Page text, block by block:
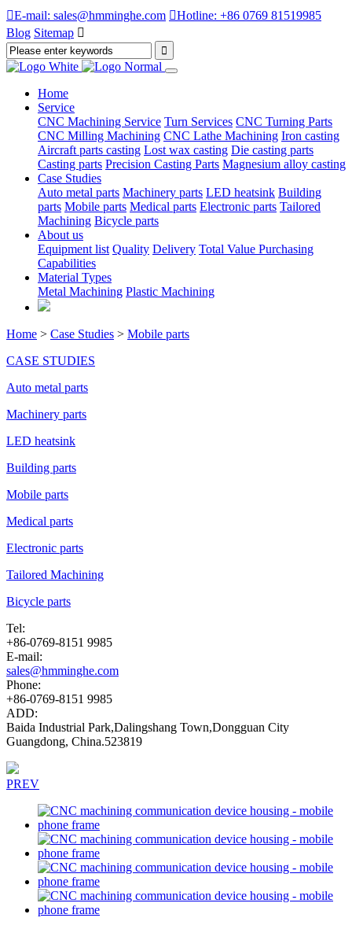
E-mail: sales@hmminghe.com Hotline: +86 0769 81519985
Blog Sitemap 
Home
Service
CNC Machining Service Turn Services CNC Turning Parts
CNC Milling Machining CNC Lathe Machining Iron casting
Aircraft parts casting Lost wax casting Die casting parts
Casting parts Precision Casting Parts Magnesium alloy casting
Case Studies
Auto metal parts Machinery parts LED heatsink Building
parts Mobile parts Medical parts Electronic parts Tailored
Machining Bicycle parts
About us
Equipment list Quality Delivery Total Value Purchasing
Capabilities
Material Types
Metal Machining Plastic Machining
Home > Case Studies > Mobile parts
CASE STUDIES
Auto metal parts
Machinery parts
LED heatsink
Building parts
Mobile parts
Medical parts
Electronic parts
Tailored Machining
Bicycle parts
Tel:
+86-0769-8151 9985
E-mail:
sales@hmminghe.com
Phone:
+86-0769-8151 9985
ADD:
Baida Industrial Park,Dalingshang Town,Dongguan City
Guangdong, China.523819
PREV